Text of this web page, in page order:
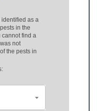
as a
in the
cannot find a
not
the pests in